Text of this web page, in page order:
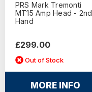
PRS Mark Tremonti
MT15 Amp Head - 2nd
Hand
£299.00
Out of Stock
MORE INFO